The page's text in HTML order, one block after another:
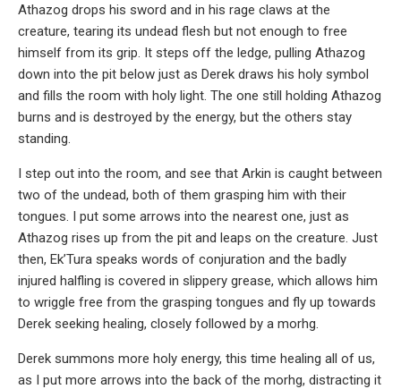
Athazog drops his sword and in his rage claws at the
creature, tearing its undead flesh but not enough to free
himself from its grip. It steps off the ledge, pulling Athazog
down into the pit below just as Derek draws his holy symbol
and fills the room with holy light. The one still holding Athazog
burns and is destroyed by the energy, but the others stay
standing.
I step out into the room, and see that Arkin is caught between
two of the undead, both of them grasping him with their
tongues. I put some arrows into the nearest one, just as
Athazog rises up from the pit and leaps on the creature. Just
then, Ek’Tura speaks words of conjuration and the badly
injured halfling is covered in slippery grease, which allows him
to wriggle free from the grasping tongues and fly up towards
Derek seeking healing, closely followed by a morhg.
Derek summons more holy energy, this time healing all of us,
as I put more arrows into the back of the morhg, distracting it